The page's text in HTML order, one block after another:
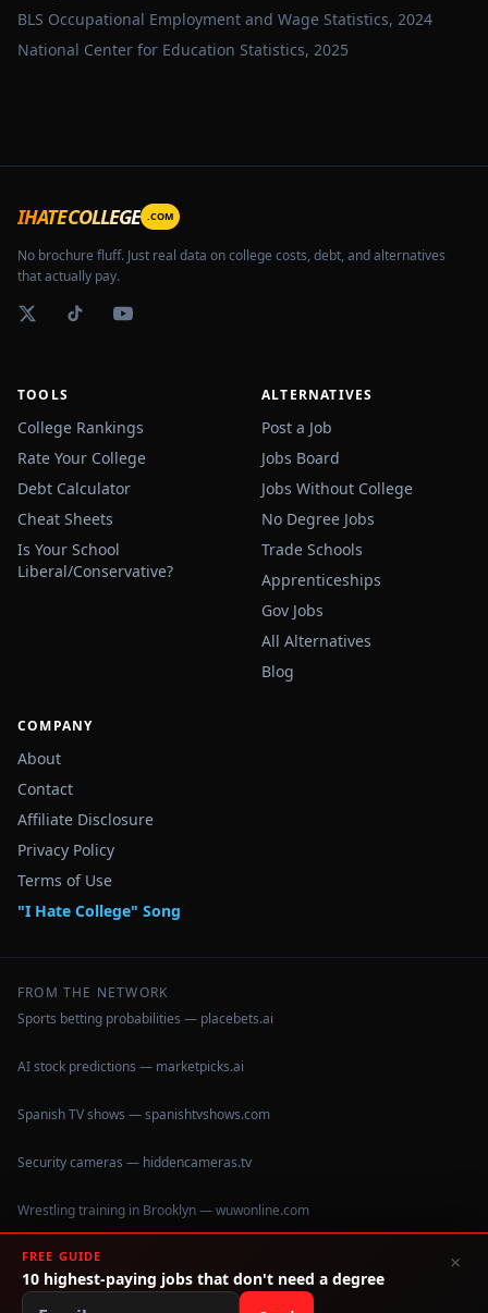
HVAC
BLS Occupational Employment and Wage Statistics, 2024
National Center for Education Statistics, 2025
IHATECOLLEGE .COM
No brochure fluff. Just real data on college costs, debt, and alternatives
that actually pay.
TOOLS
College Rankings
Rate Your College
Debt Calculator
Cheat Sheets
Is Your School
Liberal/Conservative?
ALTERNATIVES
Post a Job
Jobs Board
Jobs Without College
No Degree Jobs
Trade Schools
Apprenticeships
Gov Jobs
All Alternatives
Blog
COMPANY
About
Contact
Affiliate Disclosure
Privacy Policy
Terms of Use
"I Hate College" Song
FROM THE NETWORK
Sports betting probabilities — placebets.ai
AI stock predictions — marketpicks.ai
Spanish TV shows — spanishtvshows.com
Security cameras — hiddencameras.tv
Wrestling training in Brooklyn — wuwonline.com
©2026IHateCollege.com — Real data, no brochure fluff.
Data sourced from U.S. Dept. of Education College Scorecard
FREE GUIDE
10 highest-paying jobs that don't need a degree
×